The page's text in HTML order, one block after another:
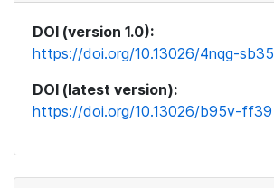
DOI (version 1.0):
https://doi.org/10.13026/4nqg-sb35
DOI (latest version):
https://doi.org/10.13026/b95v-ff39